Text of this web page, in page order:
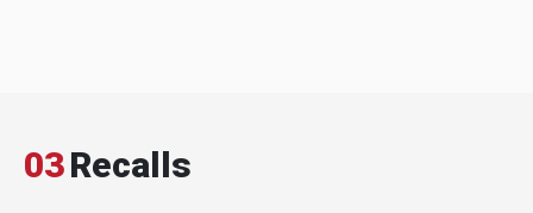
03Recalls